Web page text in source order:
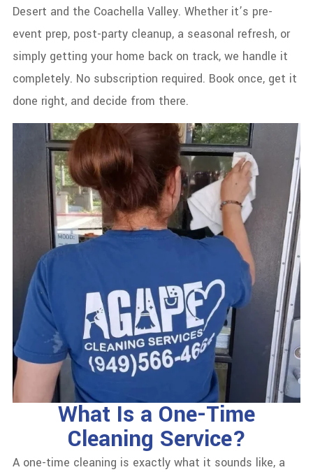
Desert and the Coachella Valley. Whether it’s pre-
event prep, post-party cleanup, a seasonal refresh, or
simply getting your home back on track, we handle it
completely. No subscription required. Book once, get it
done right, and decide from there.
What Is a One-Time
Cleaning Service?
A one-time cleaning is exactly what it sounds like, a